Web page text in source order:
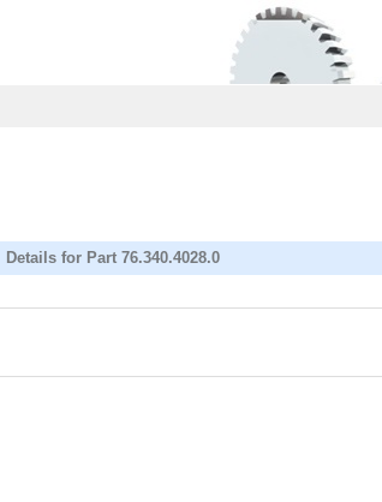
Details for Part 76.340.4028.0